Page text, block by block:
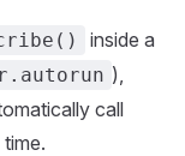
inside a
),
call